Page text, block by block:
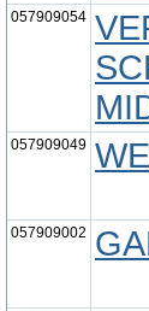
057909054
057909049
057909002